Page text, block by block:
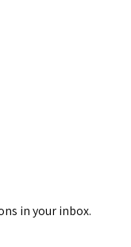
in your inbox.